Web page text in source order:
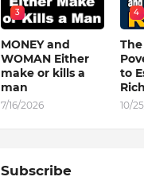
3
MONEY and
WOMAN Either
make or kills a
man
7/16/2026
4
to
10/
Subscribe